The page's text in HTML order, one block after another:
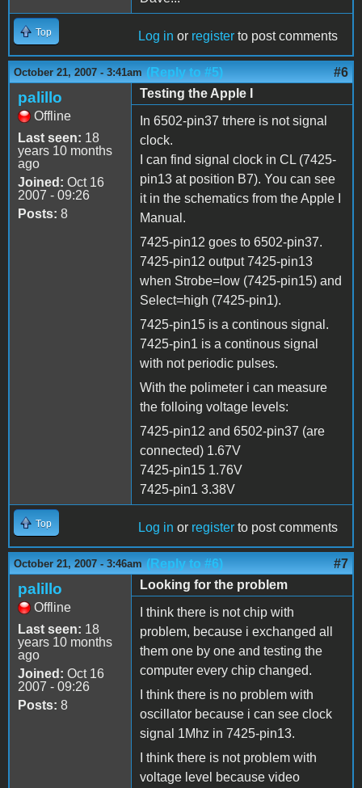
Top Log in or register to post comments
October 21, 2007 - 3:41am (Reply to #5) #6
palillo
Offline
Last seen: 18
years 10 months
ago
Joined: Oct 16
2007 - 09:26
Posts: 8
Testing the Apple I
In 6502-pin37 trhere is not signal
clock.
I can find signal clock in CL (7425-
pin13 at position B7). You can see
it in the schematics from the Apple I
Manual.
7425-pin12 goes to 6502-pin37.
7425-pin12 output 7425-pin13
when Strobe=low (7425-pin15) and
Select=high (7425-pin1).
7425-pin15 is a continous signal.
7425-pin1 is a continous signal
with not periodic pulses.
With the polimeter i can measure
the folloing voltage levels:
7425-pin12 and 6502-pin37 (are
connected) 1.67V
7425-pin15 1.76V
7425-pin1 3.38V
Top Log in or register to post comments
October 21, 2007 - 3:46am (Reply to #6) #7
palillo
Offline
Last seen: 18
years 10 months
ago
Joined: Oct 16
2007 - 09:26
Posts: 8
Looking for the problem
I think there is not chip with
problem, because i exchanged all
them one by one and testing the
computer every chip changed.
I think there is no problem with
oscillator because i can see clock
signal 1Mhz in 7425-pin13.
I think there is not problem with
voltage level because video